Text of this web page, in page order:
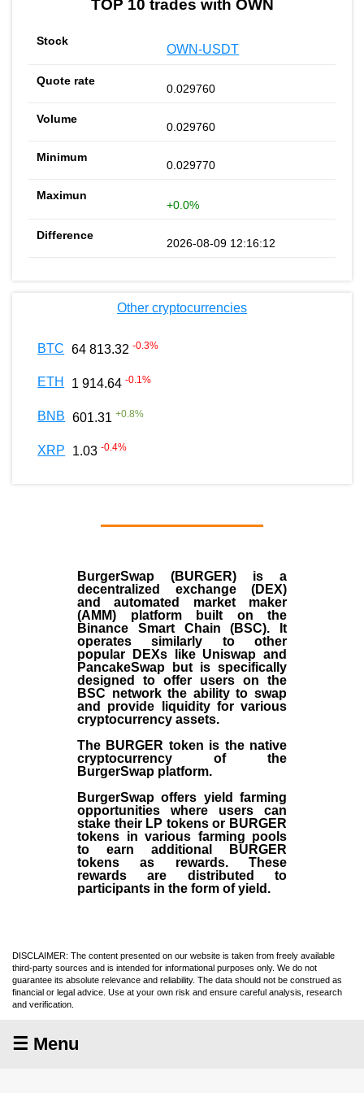
TOP 10 trades with OWN
OWN-USDT
0.029760
0.029760
0.029770
+0.0%
2026-08-09 12:16:12
Other cryptocurrencies
BTC 64 813.32 -0.3%
ETH 1 914.64 -0.1%
BNB 601.31 +0.8%
XRP 1.03 -0.4%
BurgerSwap (BURGER) is a
decentralized exchange (DEX)
and automated market maker
(AMM) platform built on the
Binance Smart Chain (BSC). It
operates similarly to other
popular DEXs like Uniswap and
PancakeSwap but is specifically
designed to offer users on the
BSC network the ability to swap
and provide liquidity for various
cryptocurrency assets.
The BURGER token is the native
cryptocurrency of the
BurgerSwap platform.
BurgerSwap offers yield farming
opportunities where users can
stake their LP tokens or BURGER
tokens in various farming pools
to earn additional BURGER
tokens as rewards. These
rewards are distributed to
participants in the form of yield.
DISCLAIMER: The content presented on our website is taken from freely available
third-party sources and is intended for informational purposes only. We do not
guarantee its absolute relevance and reliability. The data should not be construed as
financial or legal advice. Use at your own risk and ensure careful analysis, research
and verification.
☰ Menu